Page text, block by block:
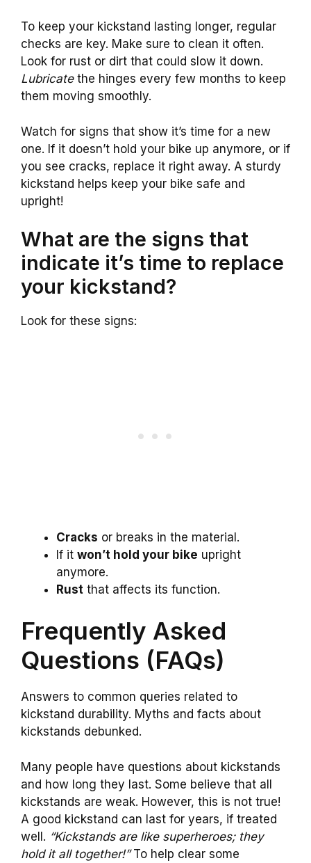
To keep your kickstand lasting longer, regular
checks are key. Make sure to clean it often.
Look for rust or dirt that could slow it down.
Lubricatethe hinges every few months to keep
them moving smoothly.
Watch for signs that show it’s time for a new
one. If it doesn’t hold your bike up anymore, or if
you see cracks, replace it right away. A sturdy
kickstand helps keep your bike safe and
upright!
What are the signs that
indicate it’s time to replace
your kickstand?
Look for these signs:
Cracks or breaks in the material.
If it won’t hold your bike upright
anymore.
Rust that affects its function.
Frequently Asked
Questions (FAQs)
Answers to common queries related to
kickstand durability. Myths and facts about
kickstands debunked.
Many people have questions about kickstands
and how long they last. Some believe that all
kickstands are weak. However, this is not true!
A good kickstand can last for years, if treated
well. “Kickstands are like superheroes; they
hold it all together!”To help clear some